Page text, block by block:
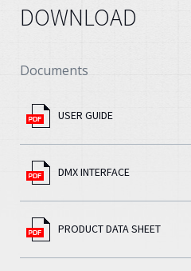
DOWNLOAD
Documents
USER GUIDE
DMX INTERFACE
PRODUCT DATA SHEET